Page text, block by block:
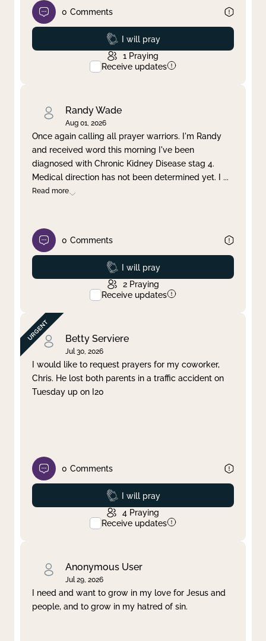
0 Comments
Prayed
I will pray
1 Praying
Receive updates
Randy Wade
Aug 01, 2026
Once again calling all prayer warriors. I'm Randy
and received word this morning I've been
diagnosed with Chronic Kidney Disease stag 4.
Medical direction has not been determined yet. I ...
Read more
0 Comments
Prayed
I will pray
2 Praying
Receive updates
Betty Serviere
Jul 30, 2026
I would like to request prayers for my coworker,
Chris. He lost both parents in a traffic accident on
Tuesday up on I20
0 Comments
Prayed
I will pray
4 Praying
Receive updates
Anonymous User
Jul 29, 2026
I need and want to grow in my love for Jesus and
people, and to grow in my hatred of sin.